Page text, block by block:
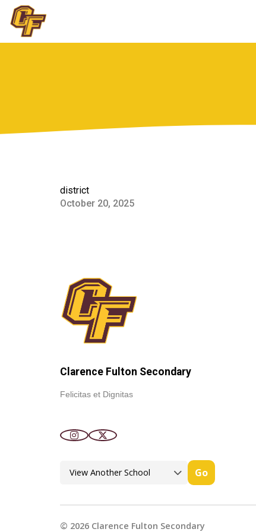
district
October 20, 2025
Clarence Fulton Secondary
Felicitas et Dignitas
Go
© 2026Clarence Fulton Secondary